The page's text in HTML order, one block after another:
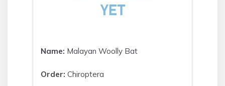
Name: Malayan Woolly Bat
Order: Chiroptera